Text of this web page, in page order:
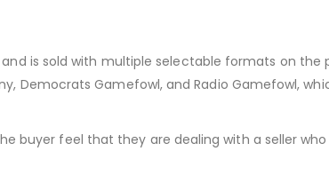
is sold with multiple selectable formats on the
Democrats Gamefowl, and Radio Gamefowl,
buyer feel that they are dealing with a seller